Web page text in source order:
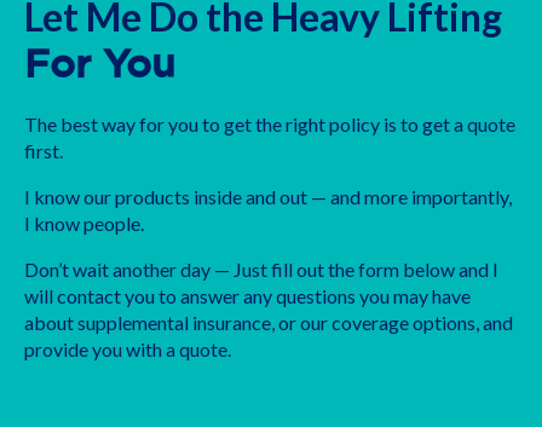
Let Me Do the Heavy Lifting
For You
The best way for you to get the right policy is to get a quote
first.
I know our products inside and out — and more importantly,
I know people.
Don’t wait another day — Just fill out the form below and I
will contact you to answer any questions you may have
about supplemental insurance, or our coverage options, and
provide you with a quote.